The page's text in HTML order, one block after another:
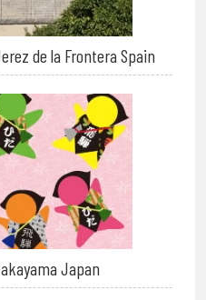
de la Frontera Spain
Japan